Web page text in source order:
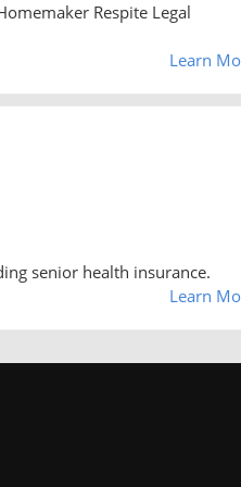
Respite Legal
Learn
senior health insurance.
Learn